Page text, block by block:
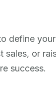
define
or
success.